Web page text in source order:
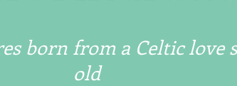
born from a Celtic love
old